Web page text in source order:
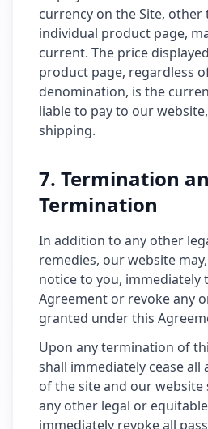
currency on the Site, other
individual product page,
current. The price
product page, regardless
denomination, is the
liable to pay to our
shipping.
7. Termination
Termination
In addition to any other
remedies, our website
notice to you, immediately
Agreement or revoke any
granted under this
Upon any termination of
shall immediately cease all
of the site and our
any other legal or
immediately revoke all